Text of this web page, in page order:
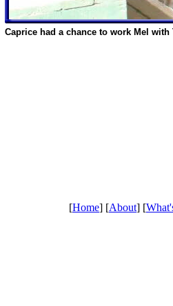
Caprice had a chance to work Mel with
[Home] [About] [